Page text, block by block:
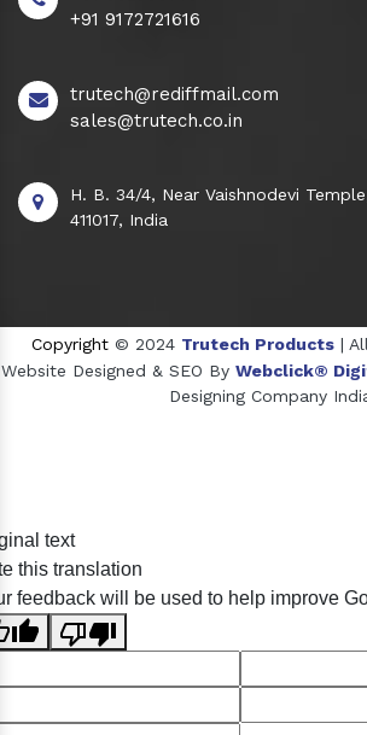
+91 9172721616
trutech@rediffmail.com
sales@trutech.co.in
H. B. 34/4, Near Vaishnodevi
411017, India
Copyright © 2024 Trutech Products |
Website Designed & SEO By Webclick®
Designing Company
Crosscarmellose Sodium
text
this translation
feedback will be used to help improve